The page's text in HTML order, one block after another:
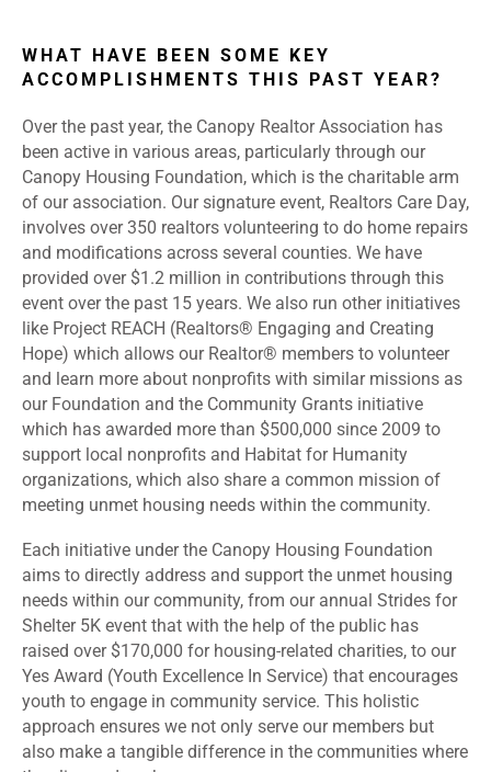
WHAT HAVE BEEN SOME KEY
ACCOMPLISHMENTS THIS PAST YEAR?
Over the past year, the Canopy Realtor Association has
been active in various areas, particularly through our
Canopy Housing Foundation, which is the charitable arm
of our association. Our signature event, Realtors Care Day,
involves over 350 realtors volunteering to do home repairs
and modifications across several counties. We have
provided over $1.2 million in contributions through this
event over the past 15 years. We also run other initiatives
like Project REACH (Realtors® Engaging and Creating
Hope) which allows our Realtor® members to volunteer
and learn more about nonprofits with similar missions as
our Foundation and the Community Grants initiative
which has awarded more than $500,000 since 2009 to
support local nonprofits and Habitat for Humanity
organizations, which also share a common mission of
meeting unmet housing needs within the community.
Each initiative under the Canopy Housing Foundation
aims to directly address and support the unmet housing
needs within our community, from our annual Strides for
Shelter 5K event that with the help of the public has
raised over $170,000 for housing-related charities, to our
Yes Award (Youth Excellence In Service) that encourages
youth to engage in community service. This holistic
approach ensures we not only serve our members but
also make a tangible difference in the communities where